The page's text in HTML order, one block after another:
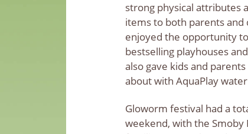
strong physical attributes
items to both parents
enjoyed the opportunity
bestselling playhouses
also gave kids and
about with AquaPlay
Gloworm festival had a
weekend, with the Smoby